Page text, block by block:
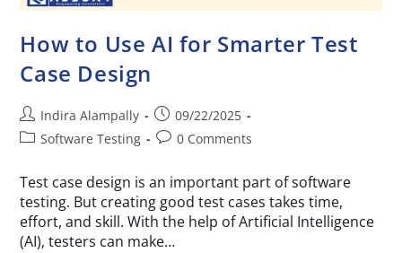
How to Use AI for Smarter Test
Case Design
Indira Alampally
09/22/2025
Software Testing
0 Comments
Test case design is an important part of software
testing. But creating good test cases takes time,
effort, and skill. With the help of Artificial Intelligence
(AI), testers can make…